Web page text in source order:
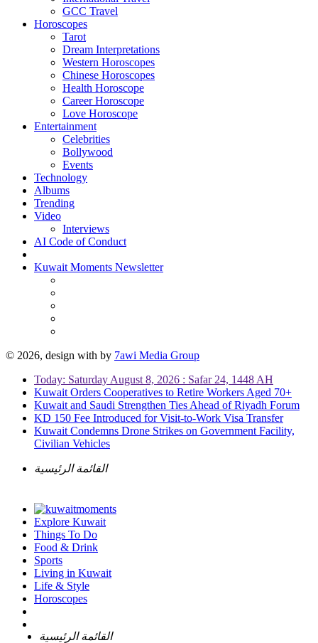
GCC Travel
Horoscopes
Tarot
Dream Interpretations
Western Horoscopes
Chinese Horoscopes
Health Horoscope
Career Horoscope
Love Horoscope
Entertainment
Celebrities
Bollywood
Events
Technology
Albums
Trending
Video
Interviews
AI Code of Conduct
Kuwait Moments Newsletter
© 2026, design with by 7awi Media Group
Today: Saturday August 8, 2026 : Safar 24, 1448 AH
Kuwait Orders Cooperatives to Retire Workers Aged 70+
Kuwait and Saudi Strengthen Ties Ahead of Riyadh Forum
KD 150 Fee Introduced for Visit-to-Work Visa Transfer
Kuwait Condemns Drone Strikes on Government Facility,
Civilian Vehicles
القائمة الرئيسية
Explore Kuwait
Things To Do
Food & Drink
Sports
Living in Kuwait
Life & Style
Horoscopes
القائمة الرئيسية